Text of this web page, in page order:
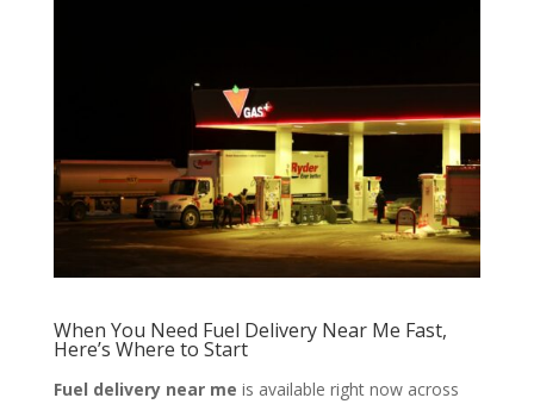
When You Need Fuel Delivery Near Me Fast,
Here’s Where to Start
Fuel delivery near me is available right now across